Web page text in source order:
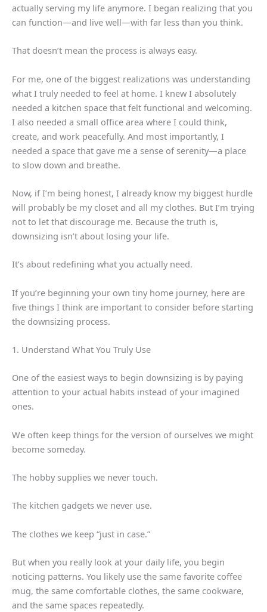
actually serving my life anymore. I began realizing that you
can function—and live well—with far less than you think.
That doesn’t mean the process is always easy.
For me, one of the biggest realizations was understanding
what I truly needed to feel at home. I knew I absolutely
needed a kitchen space that felt functional and welcoming.
I also needed a small office area where I could think,
create, and work peacefully. And most importantly, I
needed a space that gave me a sense of serenity—a place
to slow down and breathe.
Now, if I’m being honest, I already know my biggest hurdle
will probably be my closet and all my clothes. But I’m trying
not to let that discourage me. Because the truth is,
downsizing isn’t about losing your life.
It’s about redefining what you actually need.
If you’re beginning your own tiny home journey, here are
five things I think are important to consider before starting
the downsizing process.
1. Understand What You Truly Use
One of the easiest ways to begin downsizing is by paying
attention to your actual habits instead of your imagined
ones.
We often keep things for the version of ourselves we might
become someday.
The hobby supplies we never touch.
The kitchen gadgets we never use.
The clothes we keep “just in case.”
But when you really look at your daily life, you begin
noticing patterns. You likely use the same favorite coffee
mug, the same comfortable clothes, the same cookware,
and the same spaces repeatedly.